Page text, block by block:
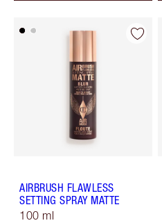
AIRBRUSH FLAWLESS
SETTING SPRAY MATTE
100 ml